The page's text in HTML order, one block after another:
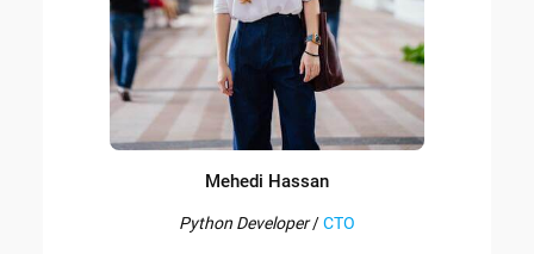
Mehedi Hassan
Python Developer/CTO